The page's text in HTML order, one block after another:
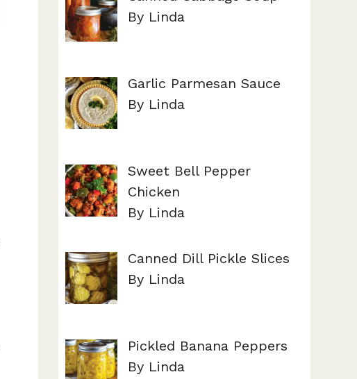
By Linda
Garlic Parmesan Sauce
By Linda
Sweet Bell Pepper
Chicken
By Linda
Canned Dill Pickle Slices
By Linda
Pickled Banana Peppers
By Linda